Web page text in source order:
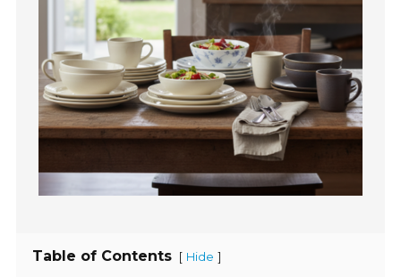
Table of Contents [ Hide ]